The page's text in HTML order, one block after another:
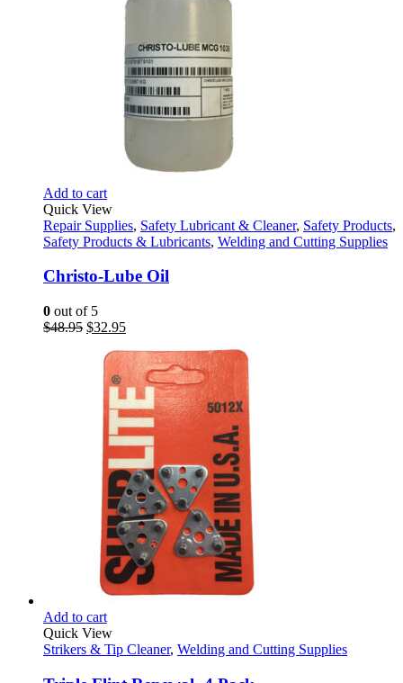
Add to cart
Quick View
Repair Supplies, Safety Lubricant & Cleaner, Safety Products,
Safety Products & Lubricants, Welding and Cutting Supplies
Christo-Lube Oil
0 out of 5
$48.95 Original
was:
$48.95.
$32.95Current
is:
$32.95.
Add to cart
Quick View
Strikers & Tip Cleaner, Welding and Cutting Supplies